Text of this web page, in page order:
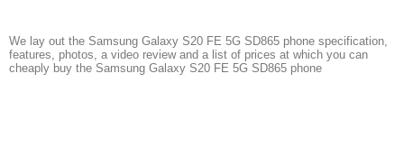
We lay out the Samsung Galaxy S20 FE 5G SD865 phone specification,
features, photos, a video review and a list of prices at which you can
cheaply buy the Samsung Galaxy S20 FE 5G SD865 phone